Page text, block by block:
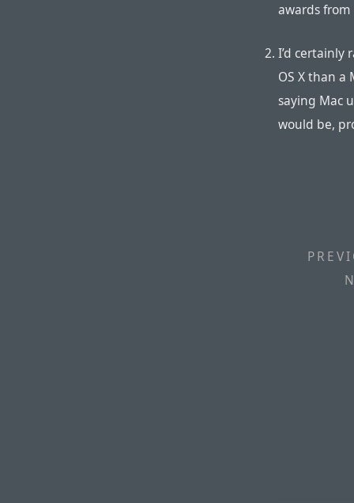
awards from
I’d certainly
OS X than a
saying Mac
would be,